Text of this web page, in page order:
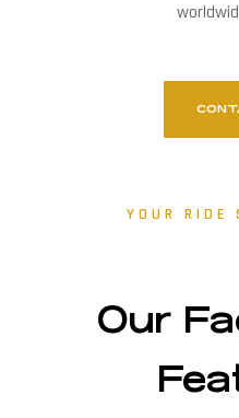
YOUR RIDE
Our